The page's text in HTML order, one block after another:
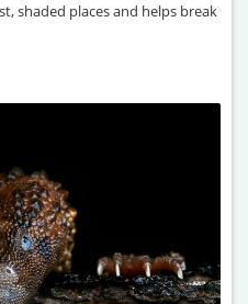
shaded places and helps break